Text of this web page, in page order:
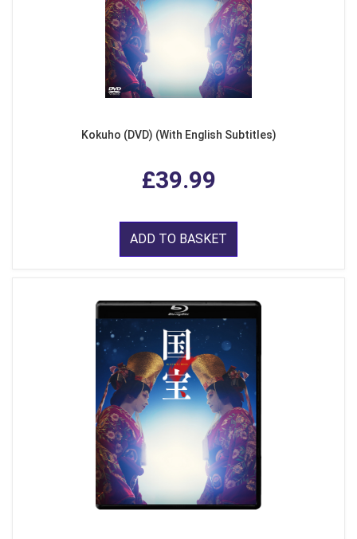
Kokuho (DVD) (With English Subtitles)
£39.99
ADD TO BASKET